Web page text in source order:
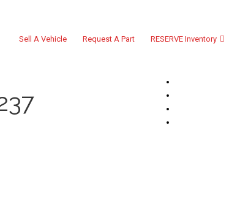
Sell A Vehicle Request A Part RESERVE Inventory